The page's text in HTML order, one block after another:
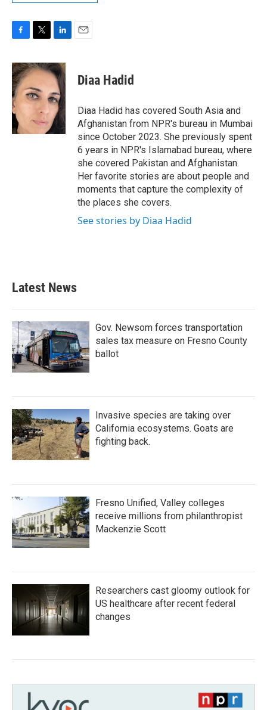
F
c
e
b
o
o
k
T
i
t
t
e
L
n
k
e
d
I
n
E
Diaa Hadid
Diaa Hadid has covered South Asia and
Afghanistan from NPR's bureau in Mumbai
since October 2023. She previously spent
6 years in NPR's Islamabad bureau, where
she covered Pakistan and Afghanistan.
Her favorite stories are about people and
moments that capture the complexity of
the places she covers.
See stories by Diaa Hadid
Latest News
Gov. Newsom forces transportation
sales tax measure on Fresno County
ballot
Invasive species are taking over
California ecosystems. Goats are
fighting back.
Fresno Unified, Valley colleges
receive millions from philanthropist
Mackenzie Scott
Researchers cast gloomy outlook for
US healthcare after recent federal
changes